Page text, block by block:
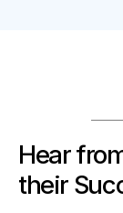
Hear
their